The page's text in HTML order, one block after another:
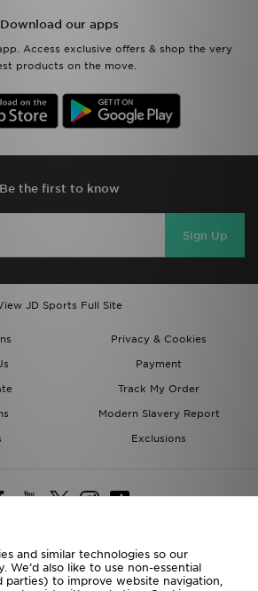
Download our apps
Access exclusive offers & shop the very
products on the move.
Be the first to know
Sign Up
JD Sports Full Site
Privacy & Cookies
Payment
Track My Order
Modern Slavery Report
Exclusions
Deliver To
and similar technologies so our
We’d also like to use non-essential
parties) to improve website navigation,